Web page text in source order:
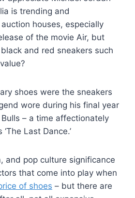
is trending and
houses, especially
of the movie Air, but
and red sneakers such
shoes were the sneakers
wore during his final year
– a time affectionately
Last Dance.’
and pop culture significance
that come into play when
of shoes – but there are